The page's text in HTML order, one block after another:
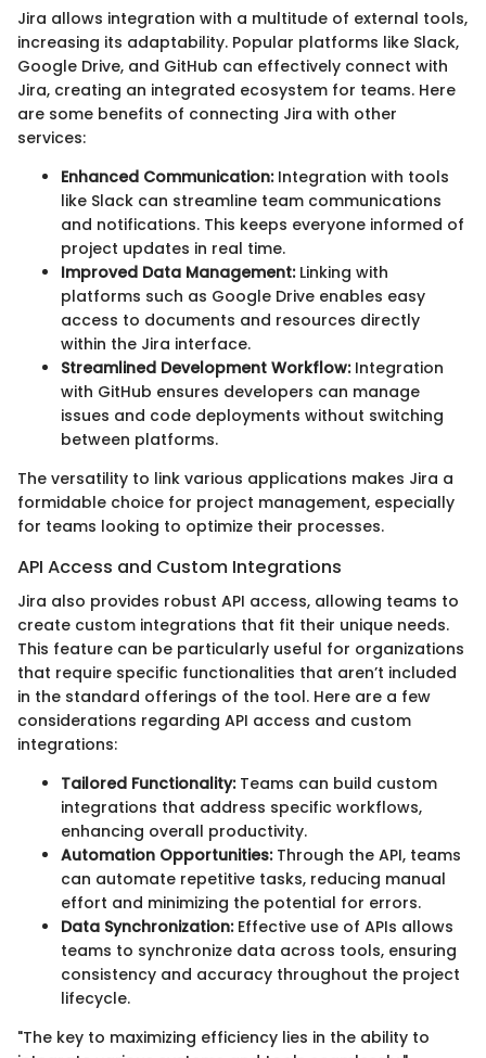
Jira allows integration with a multitude of external tools,
increasing its adaptability. Popular platforms like Slack,
Google Drive, and GitHub can effectively connect with
Jira, creating an integrated ecosystem for teams. Here
are some benefits of connecting Jira with other
services:
Enhanced Communication:Integration with tools
like Slack can streamline team communications
and notifications. This keeps everyone informed of
project updates in real time.
Improved Data Management:Linking with
platforms such as Google Drive enables easy
access to documents and resources directly
within the Jira interface.
Streamlined Development Workflow:Integration
with GitHub ensures developers can manage
issues and code deployments without switching
between platforms.
The versatility to link various applications makes Jira a
formidable choice for project management, especially
for teams looking to optimize their processes.
API Access and Custom Integrations
Jira also provides robust API access, allowing teams to
create custom integrations that fit their unique needs.
This feature can be particularly useful for organizations
that require specific functionalities that aren’t included
in the standard offerings of the tool. Here are a few
considerations regarding API access and custom
integrations:
Tailored Functionality:Teams can build custom
integrations that address specific workflows,
enhancing overall productivity.
Automation Opportunities:Through the API, teams
can automate repetitive tasks, reducing manual
effort and minimizing the potential for errors.
Data Synchronization:Effective use of APIs allows
teams to synchronize data across tools, ensuring
consistency and accuracy throughout the project
lifecycle.
"The key to maximizing efficiency lies in the ability to